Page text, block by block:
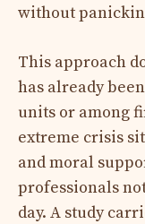
without
This approach
has already
units or among
extreme crisis
and moral
professionals
day. A study